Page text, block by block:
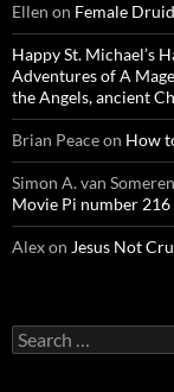
Ellen on Female
Happy St. Michael’s
Adventures of A
the Angels, ancient
Brian Peaceon How
Simon A. van Someren
Movie Pi number 216
Alexon Jesus Not
Search
for: